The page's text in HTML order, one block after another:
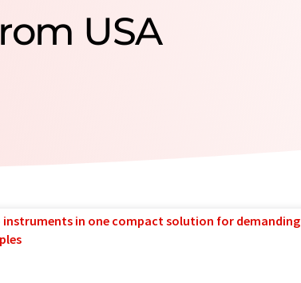
USA
instruments in one compact solution for demanding